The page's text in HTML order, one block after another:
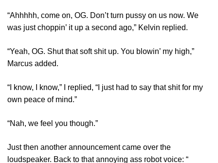
“Ahhhhh, come on, OG. Don’t turn pussy on us now. We
was just choppin’ it up a second ago,” Kelvin replied.
“Yeah, OG. Shut that soft shit up. You blowin’ my high,”
Marcus added.
“I know, I know,” I replied, “I just had to say that shit for my
own peace of mind.”
“Nah, we feel you though.”
Just then another announcement came over the
loudspeaker. Back to that annoying ass robot voice: “